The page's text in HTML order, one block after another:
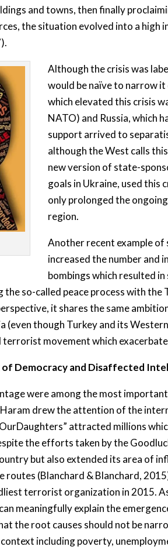
and towns, then finally
the situation evolved into a high
Although the crisis was
would be naïve to narrow
which elevated this crisis
NATO) and Russia, which
support arrived to
although the West calls
new version of state-
goals in Ukraine, used this
only prolonged the
region.
Another recent example
increased the number and
bombings which resulted
the so-called peace process with
it shares the same
(even though Turkey and its
movement which
of Democracy and Disaffected
were among the most
drew the attention of the
attracted millions
the efforts taken by the
but also extended its area of
(Blanchard & Blanchard,
terrorist organization in 2015.
meaningfully explain the
the root causes should not be
including poverty,